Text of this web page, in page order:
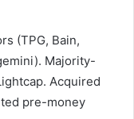
(TPG, Bain,
Majority-
Acquired
pre-money